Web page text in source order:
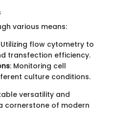
various means:
Utilizing flow cytometry to
transfection efficiency.
: Monitoring cell
culture conditions.
versatility and
cornerstone of modern